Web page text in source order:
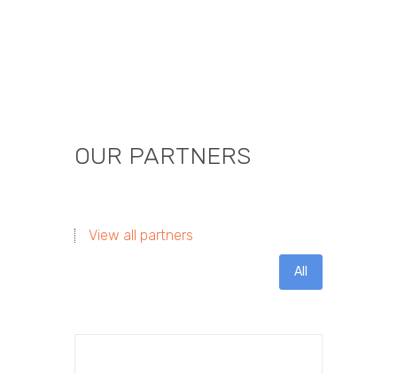
OUR PARTNERS
View all partners
All